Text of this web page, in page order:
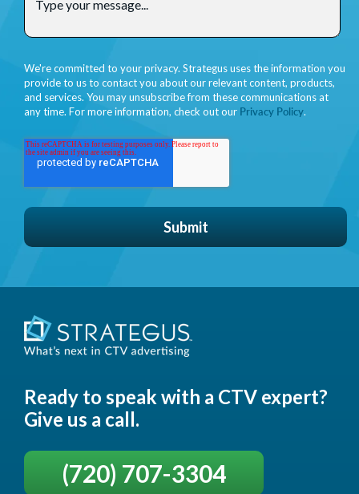
We're committed to your privacy. Strategus uses the information you
provide to us to contact you about our relevant content, products,
and services. You may unsubscribe from these communications at
any time. For more information, check out our Privacy Policy.
Ready to speak with a CTV expert?
Give us a call.
(720) 707-3304